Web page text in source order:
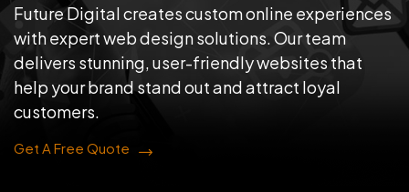
Future Digital creates custom online experiences
with expert web design solutions. Our team
delivers stunning, user-friendly websites that
help your brand stand out and attract loyal
customers.
Get A Free Quote